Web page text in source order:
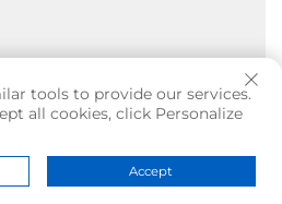
About Contact
tools to provide our services.
all cookies, click Personalize
Accept